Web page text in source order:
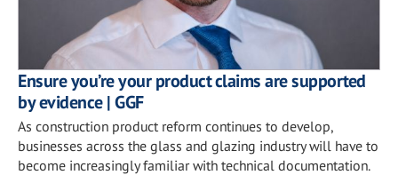
Ensure you’re your product claims are supported
by evidence | GGF
As construction product reform continues to develop,
businesses across the glass and glazing industry will have to
become increasingly familiar with technical documentation.